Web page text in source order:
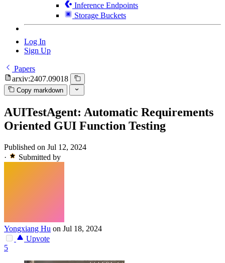
Inference Endpoints
Storage Buckets
Log In
Sign Up
Papers
arxiv:2407.09018
Copy markdown
AUITestAgent: Automatic Requirements
Oriented GUI Function Testing
Published on Jul 12, 2024
·
Submitted by
Yongxiang Hu on Jul 18, 2024
Upvote
5